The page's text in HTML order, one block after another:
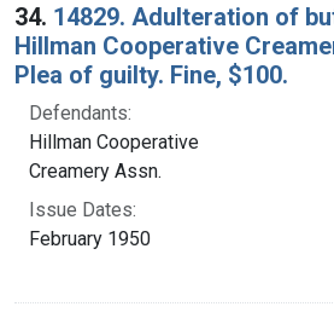
34. 14829. Adulteration of
Hillman Cooperative
Plea of guilty. Fine, $100.
Defendants:
Hillman Cooperative
Creamery Assn.
Issue Dates:
February 1950